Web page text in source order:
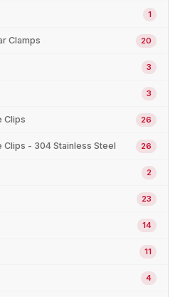
1
Clamps 20
3
3
Clips 26
- 304 Stainless Steel 26
2
23
14
11
4